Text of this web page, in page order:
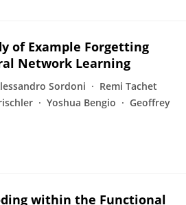
of Example Forgetting
Network Learning
Sordoni
Remi Tachet
Yoshua Bengio
Geoffrey
within the Functional